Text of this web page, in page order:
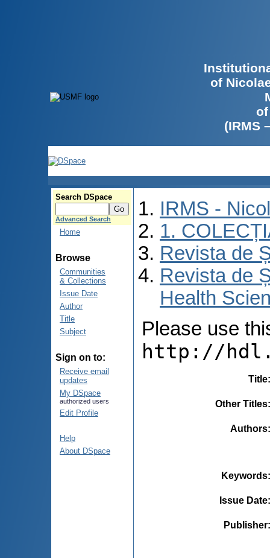
of
(IRMS
Search DSpace
Advanced Search
Home
Browse
Communities
& Collections
Issue Date
Author
Title
Subject
Sign on to:
Receive email
updates
My DSpace
authorized users
Edit Profile
Help
About DSpace
IRMS -
1.
Revista de
Revista de
Health
Please use
http://
Title
Other Titles
Authors
Keywords
Issue Date
Publisher